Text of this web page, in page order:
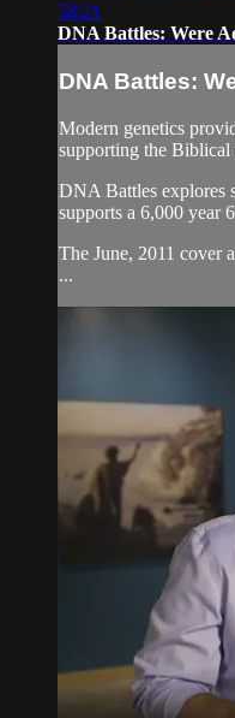
58:21
DNA Battles: Were
DNA Battles:
Modern genetics
supporting the
DNA Battles explores
supports a 6,000 year
The June, 2011 cover
...